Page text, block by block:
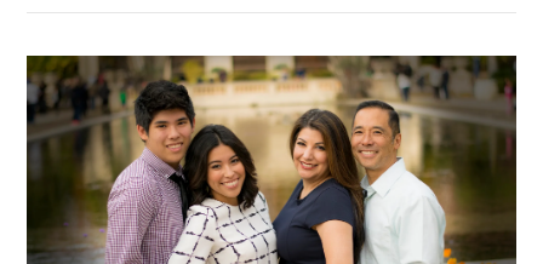
VIEW POST